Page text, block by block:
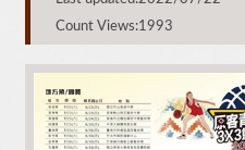
Count Views:1993